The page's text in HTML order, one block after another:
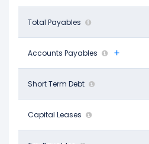
Total Payables
$1.56 B
Accounts Payables
$847.00 M -
Short Term Debt
$1.43 B
Capital Leases
$346.00 M